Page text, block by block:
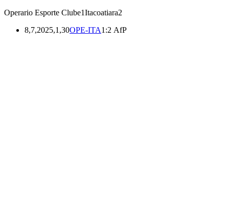
Operario Esporte Clube1Itacoatiara2
8,7,2025,1,30OPE-ITA1:2 AfP